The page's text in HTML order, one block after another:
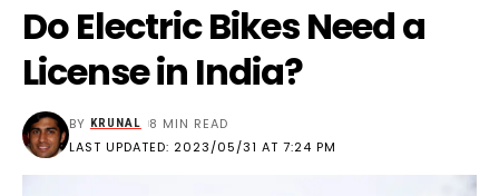
Do Electric Bikes Need a
License in India?
LAST UPDATED: 2023/05/31 AT 7:24 PM
BY KRUNAL 8 MIN READ